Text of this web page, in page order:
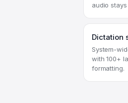
audio stays
Dictation
System-
with 100+
formatting.